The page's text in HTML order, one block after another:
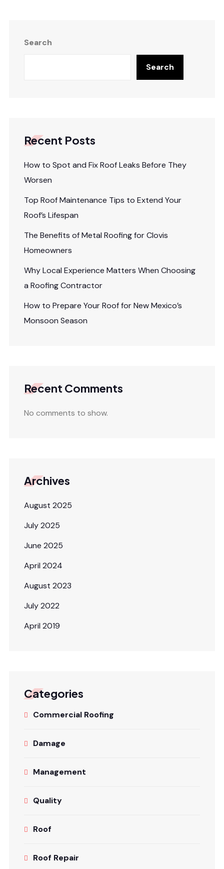
Search
Search
Recent Posts
How to Spot and Fix Roof Leaks Before They
Worsen
Top Roof Maintenance Tips to Extend Your
Roof’s Lifespan
The Benefits of Metal Roofing for Clovis
Homeowners
Why Local Experience Matters When Choosing
a Roofing Contractor
How to Prepare Your Roof for New Mexico’s
Monsoon Season
Recent Comments
No comments to show.
Archives
August 2025
July 2025
June 2025
April 2024
August 2023
July 2022
April 2019
Categories
Commercial Roofing
Damage
Management
Quality
Roof
Roof Repair